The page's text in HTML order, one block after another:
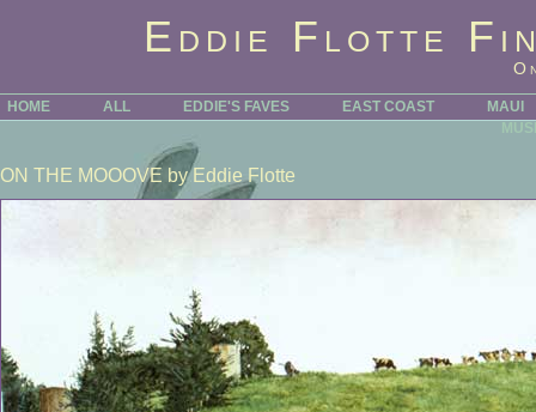
Eddie Flotte
HOME ALL EDDIE'S FAVES EAST COAST
MAUI
ON THE MOOOVE by Eddie Flotte